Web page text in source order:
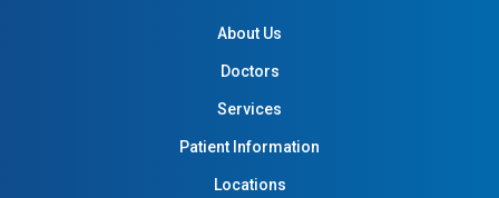
About Us
Doctors
Services
Patient Information
Locations